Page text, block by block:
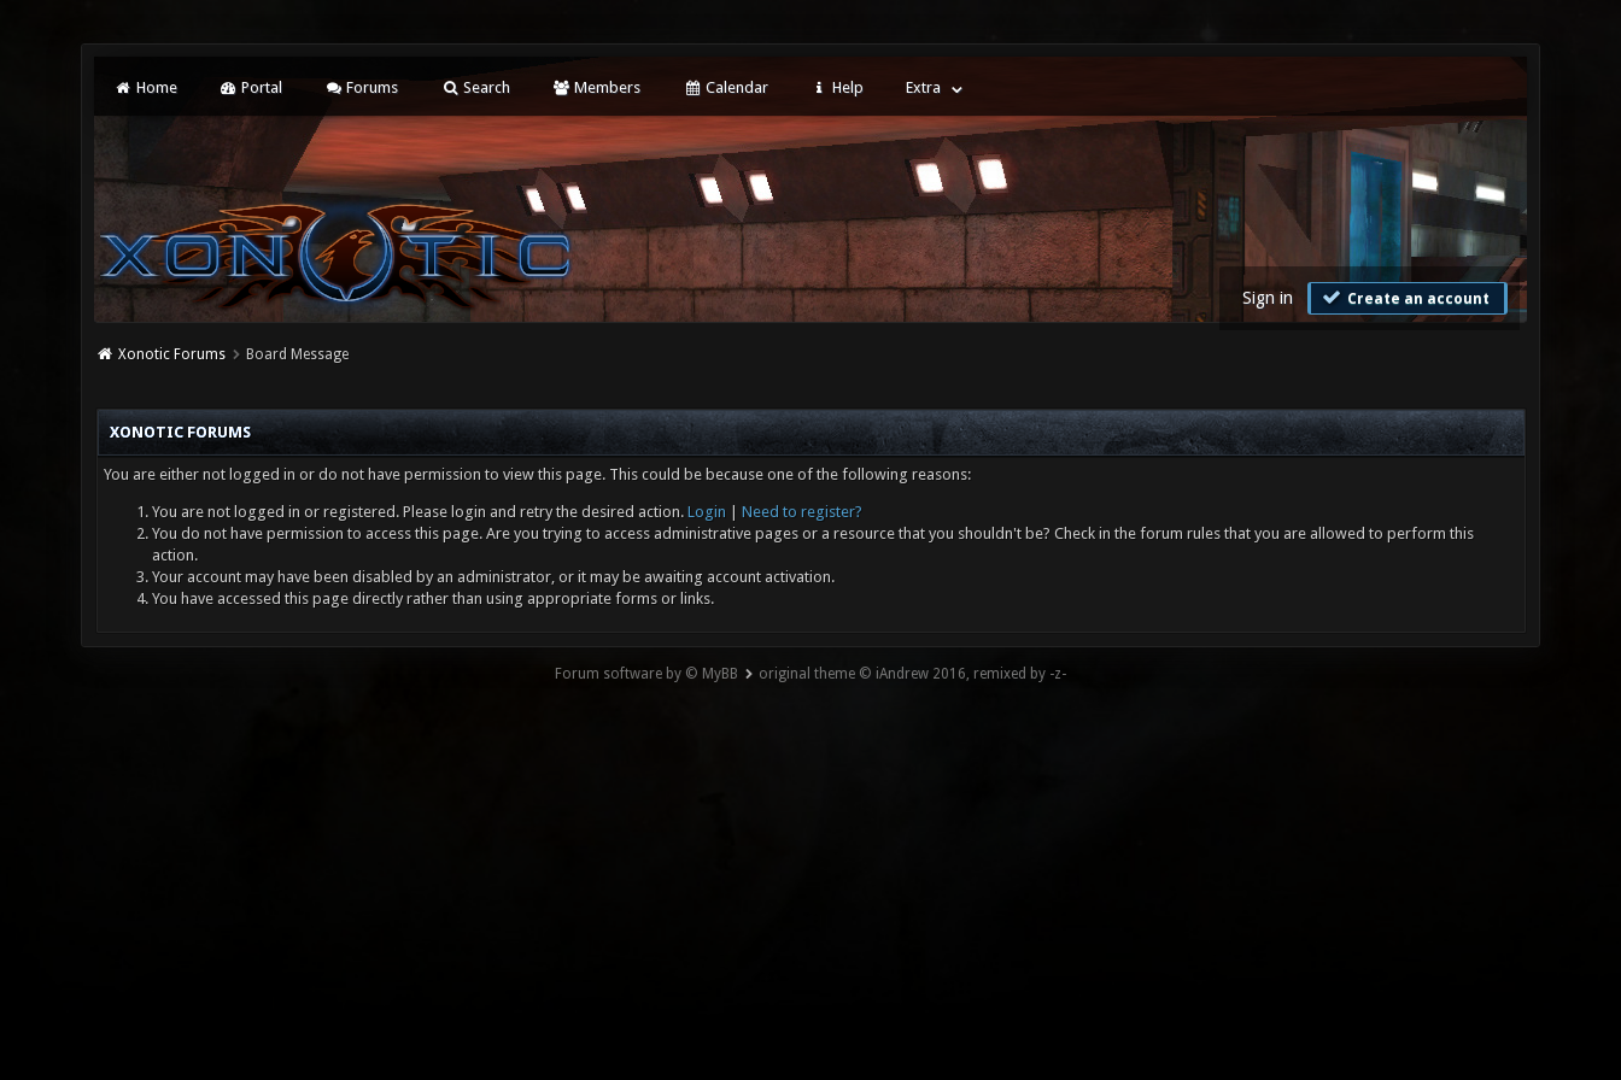
Home Portal Forums Search Members Calendar Help Extra
Sign in Create an account
Xonotic Forums Board Message
XONOTIC FORUMS
You are either not logged in or do not have permission to view this page. This could be because one of the following reasons:
You are not logged in or registered. Please login and retry the desired action. Login
Need to register?
You do not have permission to access this page. Are you trying to access administrative pages or a resource that you shouldn't be? Check in the forum rules that you are allowed to perform this
action.
Your account may have been disabled by an administrator, or it may be awaiting account activation.
You have accessed this page directly rather than using appropriate forms or links.
Forum software by © MyBB original theme © iAndrew 2016, remixed by -z-